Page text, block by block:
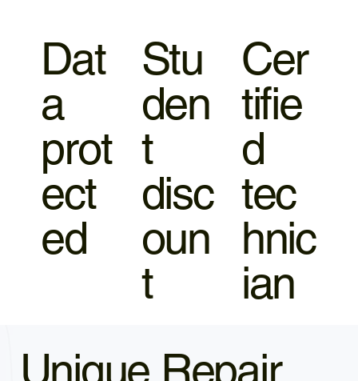
Dat
a
prot
ect
ed
Stu
den
t
disc
oun
t
Cer
tifie
d
tec
hnic
ian
Unique Repair